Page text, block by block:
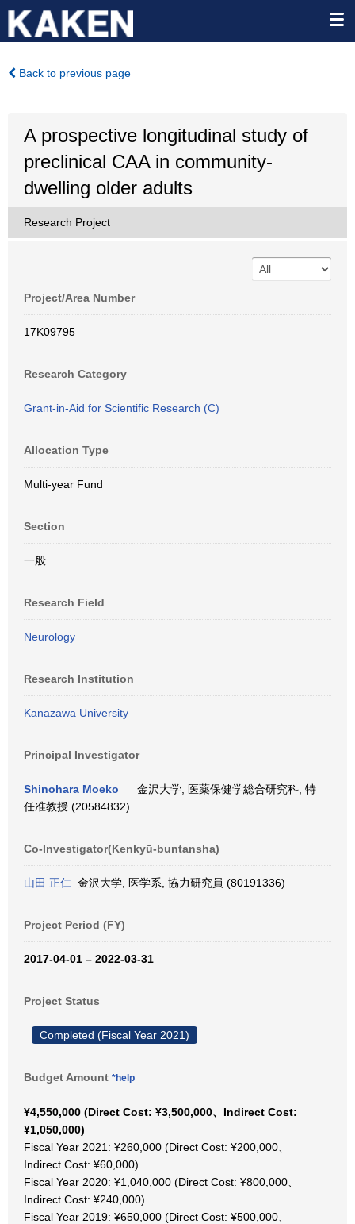
Back to previous page
A prospective longitudinal study of
preclinical CAA in community-
dwelling older adults
Research Project
Project/Area Number
17K09795
Research Category
Grant-in-Aid for Scientific Research (C)
Allocation Type
Multi-year Fund
Section
一般
Research Field
Neurology
Research Institution
Kanazawa University
Principal Investigator
Shinohara Moeko
金沢大学, 医薬保健学総合研究科, 特
任准教授 (20584832)
Co-Investigator(Kenkyū-buntansha)
山田 正仁 金沢大学, 医学系, 協力研究員 (80191336)
Project Period (FY)
2017-04-01 – 2022-03-31
Project Status
Completed (Fiscal Year 2021)
Budget Amount *help
¥4,550,000 (Direct Cost: ¥3,500,000、Indirect Cost:
¥1,050,000)
Fiscal Year 2021: ¥260,000 (Direct Cost: ¥200,000、
Indirect Cost: ¥60,000)
Fiscal Year 2020: ¥1,040,000 (Direct Cost: ¥800,000、
Indirect Cost: ¥240,000)
Fiscal Year 2019: ¥650,000 (Direct Cost: ¥500,000、